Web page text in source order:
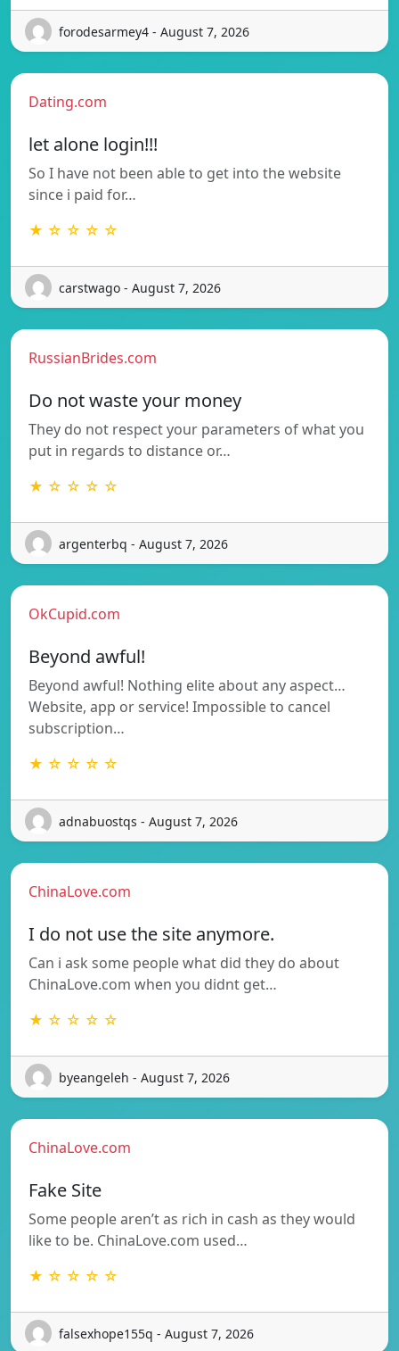
forodesarmey4 - August 7, 2026
Dating.com
let alone login!!!
So I have not been able to get into the website
since i paid for…
★ ☆ ☆ ☆ ☆
carstwago - August 7, 2026
RussianBrides.com
Do not waste your money
They do not respect your parameters of what you
put in regards to distance or…
★ ☆ ☆ ☆ ☆
argenterbq - August 7, 2026
OkCupid.com
Beyond awful!
Beyond awful! Nothing elite about any aspect…
Website, app or service! Impossible to cancel
subscription…
★ ☆ ☆ ☆ ☆
adnabuostqs - August 7, 2026
ChinaLove.com
I do not use the site anymore.
Can i ask some people what did they do about
ChinaLove.com when you didnt get…
★ ☆ ☆ ☆ ☆
byeangeleh - August 7, 2026
ChinaLove.com
Fake Site
Some people aren’t as rich in cash as they would
like to be. ChinaLove.com used…
★ ☆ ☆ ☆ ☆
falsexhope155q - August 7, 2026